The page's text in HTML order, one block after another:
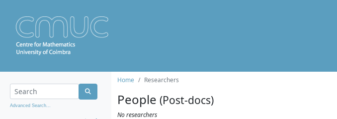
Advanced Search...
Home Researchers
People (Post-docs)
No researchers